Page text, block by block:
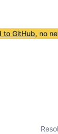
to GitHub, no